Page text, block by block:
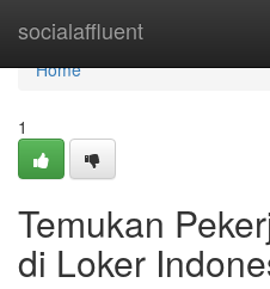
socialaffluent
Home
Home
1
Temukan
di Loker